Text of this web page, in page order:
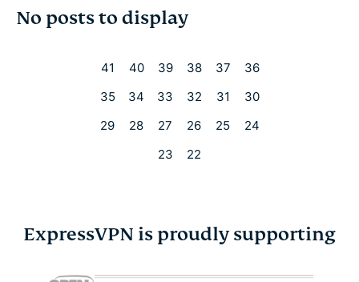
Cybersecurity
Digital freedom
ExpressVPN for Teams
Featured
No posts to display
41 40 39 38 37
36
35
34 33 32 31
30
29
28 27 26 25
24
23
22
ExpressVPN is proudly supporting